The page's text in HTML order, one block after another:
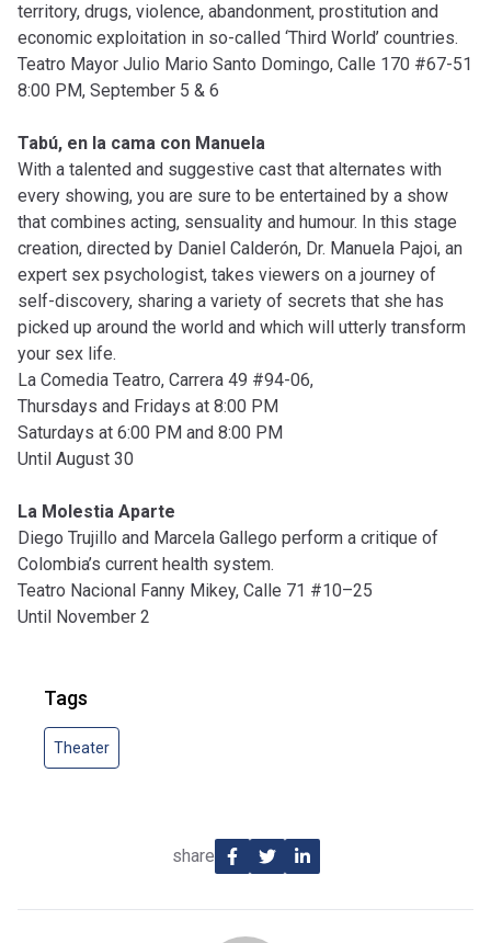
territory, drugs, violence, abandonment, prostitution and
economic exploitation in so-called ‘Third World’ countries.
Teatro Mayor Julio Mario Santo Domingo, Calle 170 #67-51
8:00 PM, September 5 & 6
Tabú, en la cama con Manuela
With a talented and suggestive cast that alternates with
every showing, you are sure to be entertained by a show
that combines acting, sensuality and humour. In this stage
creation, directed by Daniel Calderón, Dr. Manuela Pajoi, an
expert sex psychologist, takes viewers on a journey of
self-discovery, sharing a variety of secrets that she has
picked up around the world and which will utterly transform
your sex life.
La Comedia Teatro, Carrera 49 #94-06,
Thursdays and Fridays at 8:00 PM
Saturdays at 6:00 PM and 8:00 PM
Until August 30
La Molestia Aparte
Diego Trujillo and Marcela Gallego perform a critique of
Colombia’s current health system.
Teatro Nacional Fanny Mikey, Calle 71 #10–25
Until November 2
Tags
Theater
share